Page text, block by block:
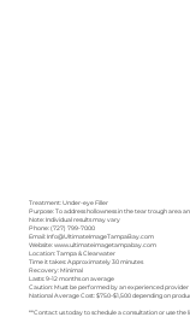
Treatment: Under-eye Filler
Purpose: To address hollowness in the tear trough area
Note: Individual results may vary
Phone: (727) 799-7000
Email: Info@UltimateImageTampaBay.com
Website: www.ultimateimagetampabay.com
Location: Tampa & Clearwater
Time it takes: Approximately 30 minutes
Recovery: Minimal
Lasts: 9–12 months on average
Caution: Must be performed by an experienced provider
National Average Cost: $750–$1,500 depending on
**Contact us today to schedule a consultation or use the